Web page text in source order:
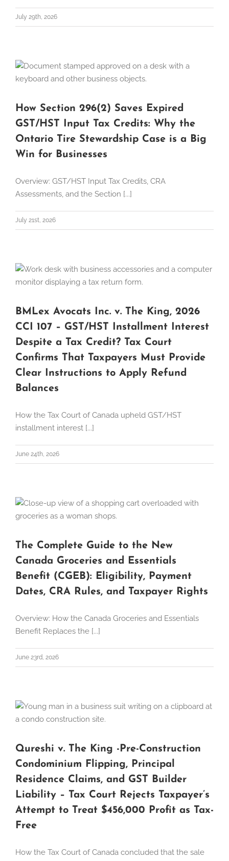
July 29th, 2026
How Section 296(2) Saves Expired
GST/HST Input Tax Credits: Why the
Ontario Tire Stewardship Case is a Big
Win for Businesses
Overview: GST/HST Input Tax Credits, CRA
Assessments, and the Section [...]
July 21st, 2026
BMLex Avocats Inc. v. The King, 2026
CCI 107 – GST/HST Installment Interest
Despite a Tax Credit? Tax Court
Confirms That Taxpayers Must Provide
Clear Instructions to Apply Refund
Balances
How the Tax Court of Canada upheld GST/HST
installment interest [...]
June 24th, 2026
The Complete Guide to the New
Canada Groceries and Essentials
Benefit (CGEB): Eligibility, Payment
Dates, CRA Rules, and Taxpayer Rights
Overview: How the Canada Groceries and Essentials
Benefit Replaces the [...]
June 23rd, 2026
Qureshi v. The King -Pre-Construction
Condominium Flipping, Principal
Residence Claims, and GST Builder
Liability – Tax Court Rejects Taxpayer’s
Attempt to Treat $456,000 Profit as Tax-
Free
How the Tax Court of Canada concluded that the sale